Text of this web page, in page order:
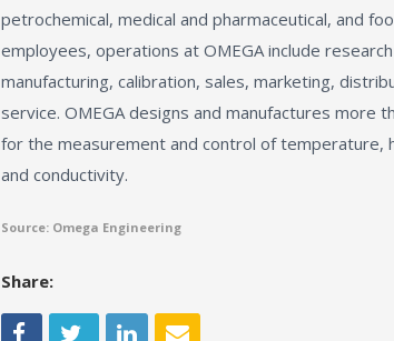
petrochemical, medical and pharmaceutical, and
employees, operations at OMEGA include
manufacturing, calibration, sales, marketing,
service. OMEGA designs and manufactures
for the measurement and control of temperature,
and conductivity.
Source: Omega Engineering
Share: